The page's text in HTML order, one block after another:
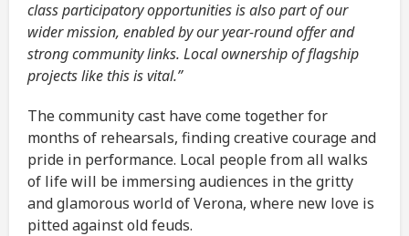
class participatory opportunities is also part of our
wider mission, enabled by our year-round offer and
strong community links. Local ownership of flagship
projects like this is vital.”
The community cast have come together for
months of rehearsals, finding creative courage and
pride in performance. Local people from all walks
of life will be immersing audiences in the gritty
and glamorous world of Verona, where new love is
pitted against old feuds.